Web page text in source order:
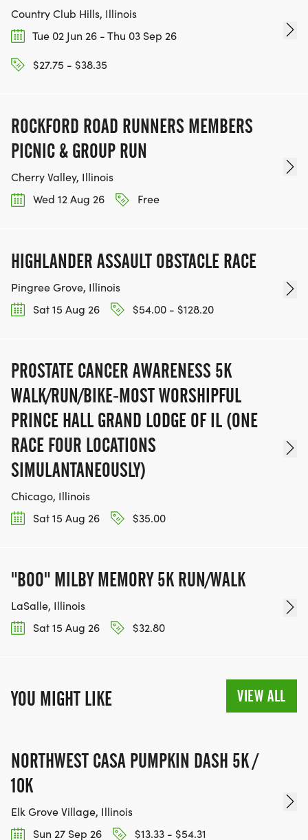
Country Club Hills, Illinois
Tue 02 Jun 26 - Thu 03 Sep 26
$27.75 - $38.35
ROCKFORD ROAD RUNNERS MEMBERS
PICNIC & GROUP RUN
Cherry Valley, Illinois
Wed 12 Aug 26
Free
HIGHLANDER ASSAULT OBSTACLE RACE
Pingree Grove, Illinois
Sat 15 Aug 26
$54.00 - $128.20
PROSTATE CANCER AWARENESS 5K
WALK/RUN/BIKE-MOST WORSHIPFUL
PRINCE HALL GRAND LODGE OF IL (ONE
RACE FOUR LOCATIONS
SIMULANTANEOUSLY)
Chicago, Illinois
Sat 15 Aug 26
$35.00
"BOO" MILBY MEMORY 5K RUN/WALK
LaSalle, Illinois
Sat 15 Aug 26
$32.80
YOU MIGHT LIKE VIEW ALL
NORTHWEST CASA PUMPKIN DASH 5K /
10K
Elk Grove Village, Illinois
Sun 27 Sep 26
$13.33 - $54.31